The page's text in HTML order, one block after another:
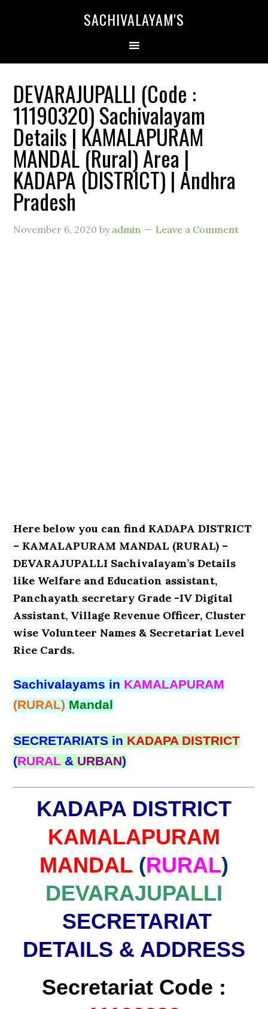
SACHIVALAYAM'S
DEVARAJUPALLI (Code :
11190320) Sachivalayam
Details | KAMALAPURAM
MANDAL (Rural) Area |
KADAPA (DISTRICT) | Andhra
Pradesh
November 6, 2020 by admin Leave a Comment
Here below you can find KADAPA DISTRICT
– KAMALAPURAM MANDAL (RURAL) –
DEVARAJUPALLI Sachivalayam’s Details
like Welfare and Education assistant,
Panchayath secretary Grade -IV Digital
Assistant, Village Revenue Officer, Cluster
wise Volunteer Names & Secretariat Level
Rice Cards.
Sachivalayams in KAMALAPURAM
(RURAL) Mandal
SECRETARIATS in KADAPA DISTRICT
(RURAL & URBAN)
KADAPA DISTRICT
KAMALAPURAM
MANDAL (RURAL)
DEVARAJUPALLI
SECRETARIAT
DETAILS & ADDRESS
Secretariat Code :